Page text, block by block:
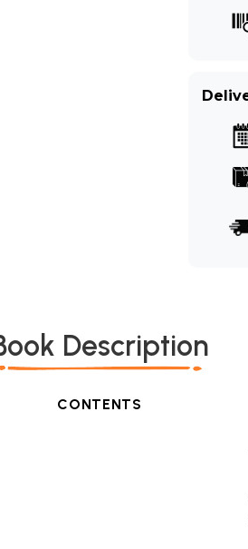
Description
CONTENTS